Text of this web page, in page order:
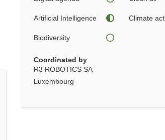
Artificial Intelligence Climate
Biodiversity
Coordinated by
R3 ROBOTICS SA
Luxembourg